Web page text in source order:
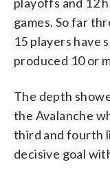
games. So far
15 players have
produced 10 or
The depth
the Avalanche
third and fourth
decisive goal